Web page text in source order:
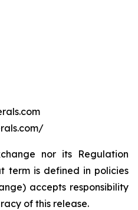
nor its Regulation
term is defined in policies
accepts responsibility
of this release.